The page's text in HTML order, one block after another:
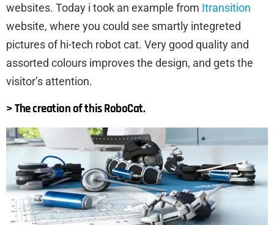
websites. Today i took an example from Itransition
website, where you could see smartly integreted
pictures of hi-tech robot cat. Very good quality and
assorted colours improves the design, and gets the
visitor’s attention.
> The creation of this RoboCat.